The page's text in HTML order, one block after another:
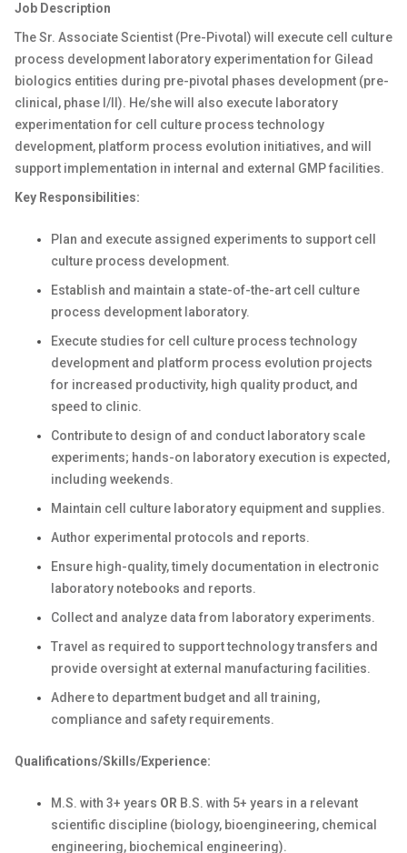
Job Description
The Sr. Associate Scientist (Pre-Pivotal) will execute cell culture
process development laboratory experimentation for Gilead
biologics entities during pre-pivotal phases development (pre-
clinical, phase I/II). He/she will also execute laboratory
experimentation for cell culture process technology
development, platform process evolution initiatives, and will
support implementation in internal and external GMP facilities.
Key Responsibilities:
Plan and execute assigned experiments to support cell
culture process development.
Establish and maintain a state-of-the-art cell culture
process development laboratory.
Execute studies for cell culture process technology
development and platform process evolution projects
for increased productivity, high quality product, and
speed to clinic.
Contribute to design of and conduct laboratory scale
experiments; hands-on laboratory execution is expected,
including weekends.
Maintain cell culture laboratory equipment and supplies.
Author experimental protocols and reports.
Ensure high-quality, timely documentation in electronic
laboratory notebooks and reports.
Collect and analyze data from laboratory experiments.
Travel as required to support technology transfers and
provide oversight at external manufacturing facilities.
Adhere to department budget and all training,
compliance and safety requirements.
Qualifications/Skills/Experience:
M.S. with 3+ years OR B.S. with 5+ years in a relevant
scientific discipline (biology, bioengineering, chemical
engineering, biochemical engineering).